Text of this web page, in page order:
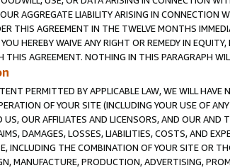
AGGREGATE LIABILITY ARISING IN CONNECTION
THIS AGREEMENT IN THE TWELVE MONTHS
HEREBY WAIVE ANY RIGHT OR REMEDY IN
AGREEMENT. NOTHING IN THIS PARAGRAPH
PERMITTED BY APPLICABLE LAW, WE WILL
OF YOUR SITE (INCLUDING YOUR USE OF
US, OUR AFFILIATES AND LICENSORS, AND OUR AND
DAMAGES, LOSSES, LIABILITIES, COSTS, AND
INCLUDING THE COMBINATION OF YOUR SITE OR
MANUFACTURE, PRODUCTION, ADVERTISING,